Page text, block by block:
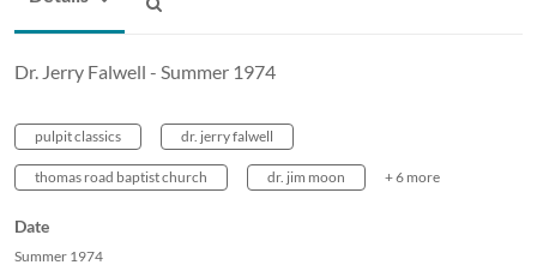
Dr. Jerry Falwell - Summer 1974
pulpit classics dr. jerry falwell
thomas road baptist church dr. jim moon + 6 more
Date
Summer 1974